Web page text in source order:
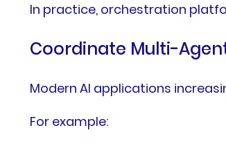
In practice, orchestration
Coordinate Multi-
Modern AI applications
For example: